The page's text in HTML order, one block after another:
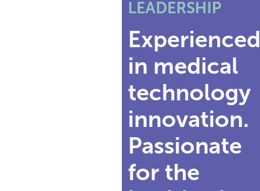
LEADERSHIP
Experienced
in medical
technology
innovation.
Passionate
for the